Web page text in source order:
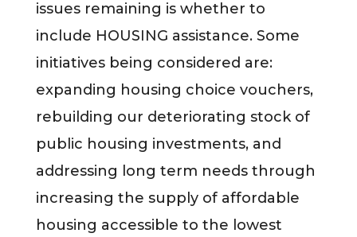
issues remaining is whether to
include HOUSING assistance. Some
initiatives being considered are:
expanding housing choice vouchers,
rebuilding our deteriorating stock of
public housing investments, and
addressing long term needs through
increasing the supply of affordable
housing accessible to the lowest